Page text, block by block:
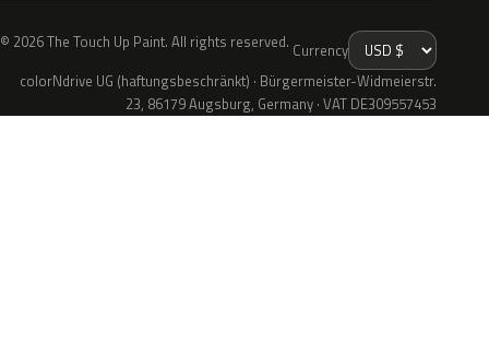
© 2026 The Touch Up Paint. All rights reserved. Currency
colorNdrive UG (haftungsbeschränkt) · Bürgermeister-Widmeierstr.
23, 86179 Augsburg, Germany · VAT DE309557453